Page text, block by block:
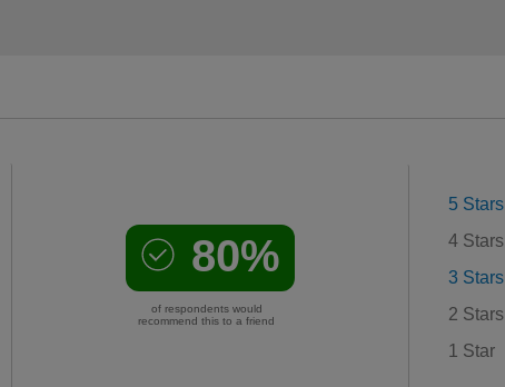
80%
of respondents would
recommend this to a friend
5 Stars
4 Stars
3 Stars
2 Stars
1 Star